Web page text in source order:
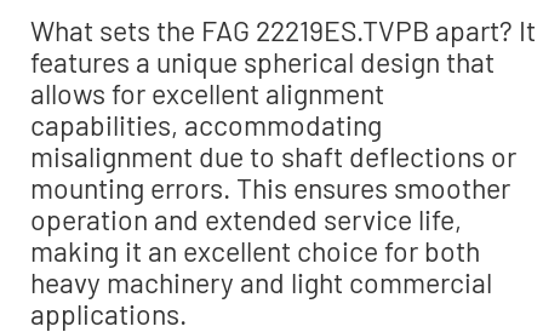
What sets the FAG 22219ES.TVPB apart? It
features a unique spherical design that
allows for excellent alignment
capabilities, accommodating
misalignment due to shaft deflections or
mounting errors. This ensures smoother
operation and extended service life,
making it an excellent choice for both
heavy machinery and light commercial
applications.